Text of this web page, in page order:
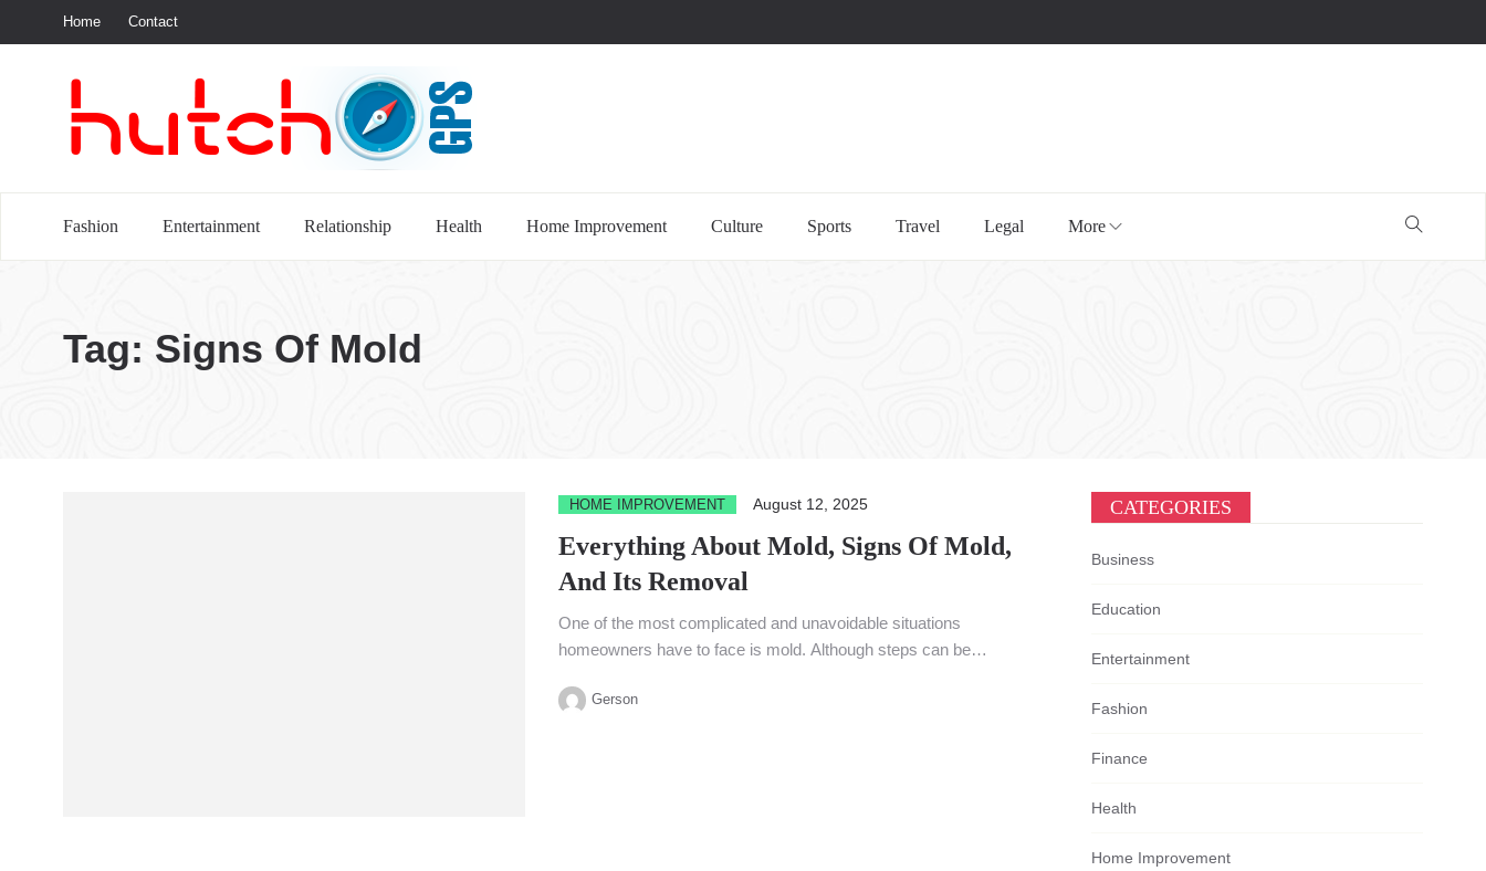
Home Contact
Fashion Entertainment Relationship Health Home Improvement Culture Sports Travel Legal More
Tag: Signs Of Mold
HOME IMPROVEMENT August 12, 2025
Everything About Mold, Signs Of Mold,
And Its Removal
One of the most complicated and unavoidable situations
homeowners have to face is mold. Although steps can be
Gerson
CATEGORIES
Business
Education
Entertainment
Fashion
Finance
Health
Home Improvement